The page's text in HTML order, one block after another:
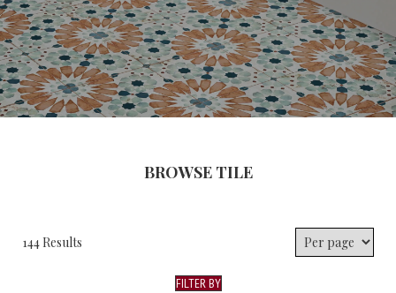
BROWSE TILE
144 Results
FILTER BY